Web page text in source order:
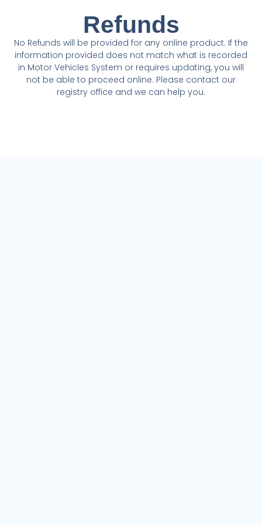
Refunds
No Refunds will be provided for any online product. If the
information provided does not match what is recorded
in Motor Vehicles System or requires updating, you will
not be able to proceed online. Please contact our
registry office and we can help you.